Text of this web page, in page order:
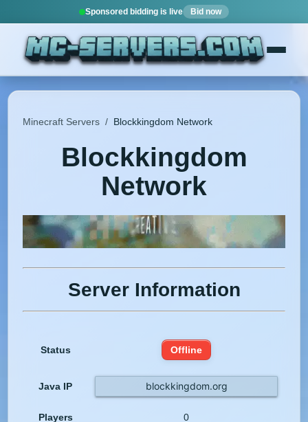
Sponsored bidding is live Bid now
Minecraft Servers / Blockkingdom Network
Blockkingdom
Network
Server Information
Status Offline
Java IP blockkingdom.org
Players 0